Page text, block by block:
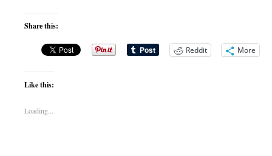
Share this:
Reddit More
Like this:
Loading...